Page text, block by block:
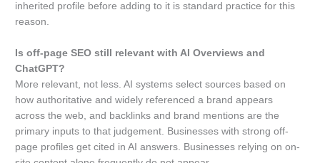
inherited profile before adding to it is standard practice for this
reason.
Is off-page SEO still relevant with AI Overviews and
ChatGPT?
More relevant, not less. AI systems select sources based on
how authoritative and widely referenced a brand appears
across the web, and backlinks and brand mentions are the
primary inputs to that judgement. Businesses with strong off-
page profiles get cited in AI answers. Businesses relying on on-